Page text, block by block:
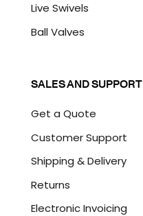
Live Swivels
Ball Valves
SALES AND SUPPORT
Get a Quote
Customer Support
Shipping & Delivery
Returns
Electronic Invoicing